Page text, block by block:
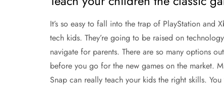
It’s so easy to fall into the trap of PlayStation
tech kids. They’re going to be raised on
navigate for parents. There are so many options
before you go for the new games on the market.
Snap can really teach your kids the right skills.